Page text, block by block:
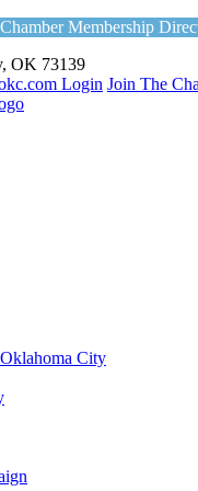
Membership
OK 73139
Login Join The
City